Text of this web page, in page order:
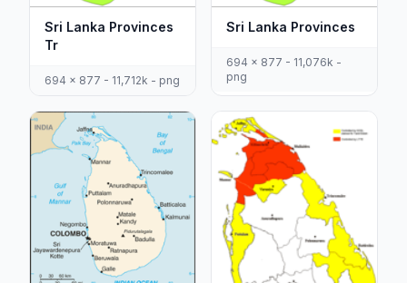
Sri Lanka Provinces
Tr
694 x 877 - 11,712k - png
Sri Lanka Provinces
694 x 877 - 11,076k -
png